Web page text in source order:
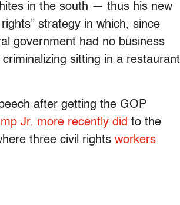
in the south — thus his new
strategy in which, since
government had no business
sitting in a restaurant
after getting the GOP
Jr. more recently did to the
three civil rights workers